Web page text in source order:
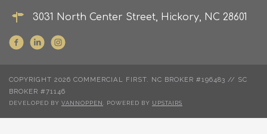
3031 North Center Street, Hickory, NC 28601
COPYRIGHT 2026 COMMERCIAL FIRST. NC BROKER #196483 // SC
BROKER #71146
DEVELOPED BY VANNOPPEN . POWERED BY UPSTAIRS